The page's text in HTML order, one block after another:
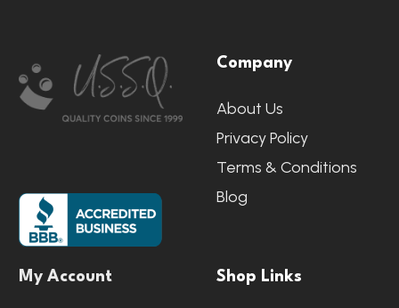
Start
Company
About Us
Privacy Policy
Terms & Conditions
Blog
My Account Shop Links